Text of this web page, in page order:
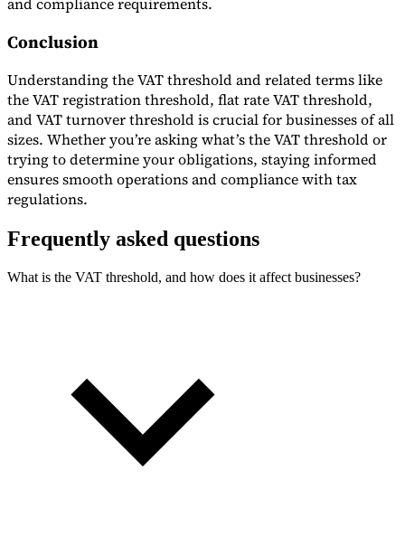
Conclusion
Understanding the VAT threshold and related terms like
the VAT registration threshold, flat rate VAT threshold,
and VAT turnover threshold is crucial for businesses of all
sizes. Whether you’re asking what’s the VAT threshold or
trying to determine your obligations, staying informed
ensures smooth operations and compliance with tax
regulations.
Frequently asked questions
What is the VAT threshold, and how does it affect businesses?